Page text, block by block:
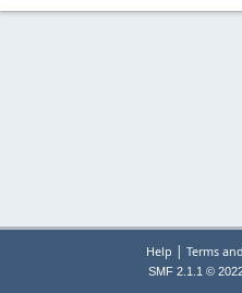
Help | Terms
SMF 2.1.1 ©